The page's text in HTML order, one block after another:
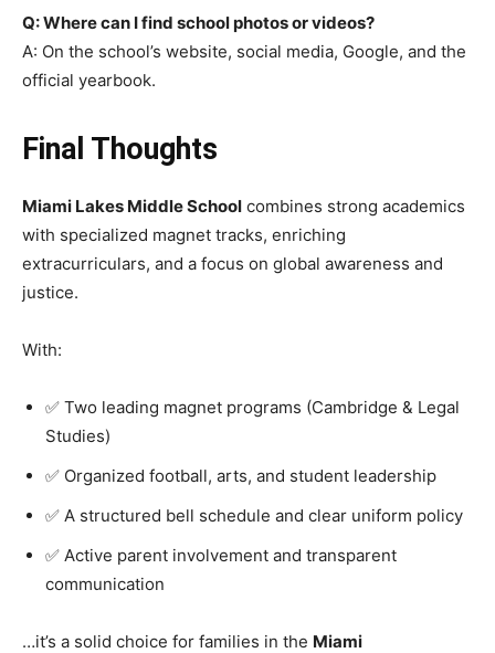
Q: Where can I find school photos or videos?
A: On the school’s website, social media, Google, and the
official yearbook.
Final Thoughts
Miami Lakes Middle School combines strong academics
with specialized magnet tracks, enriching
extracurriculars, and a focus on global awareness and
justice.
With:
✅ Two leading magnet programs (Cambridge & Legal
Studies)
✅ Organized football, arts, and student leadership
✅ A structured bell schedule and clear uniform policy
✅ Active parent involvement and transparent
communication
…it’s a solid choice for families in the Miami